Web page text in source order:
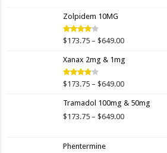
Zolpidem 10MG
Rated
of 5
$173.75 – $649.00Price
$173.75
$649.00
Xanax 2mg & 1mg
Rated
of 5
$173.75 – $649.00Price
$173.75
through
Tramadol 100mg & 50mg
$173.75 – $649.00Price
Phentermine